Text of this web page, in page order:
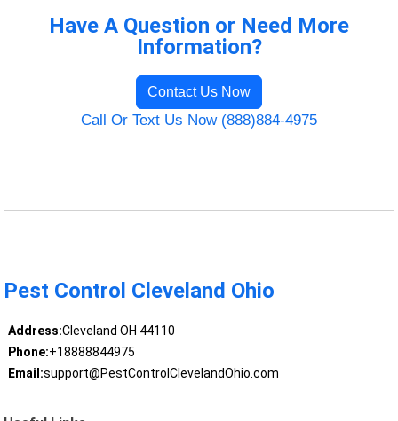
Have A Question or Need More
Information?
Contact Us Now
Call Or Text Us Now (888)884-4975
Pest Control Cleveland Ohio
Address:Cleveland OH 44110
Phone:+18888844975
Email:support@PestControlClevelandOhio.com